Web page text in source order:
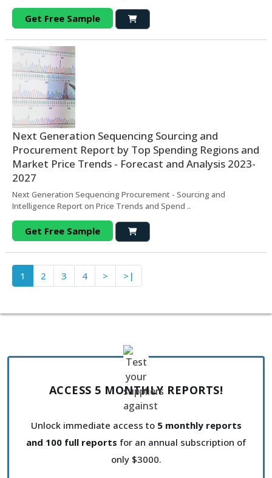
Get Free Sample
Next Generation Sequencing Sourcing and
Procurement Report by Top Spending Regions and
Market Price Trends - Forecast and Analysis 2023-
2027
Next Generation Sequencing Procurement - Sourcing and
Intelligence Report on Price Trends and Spend ..
Get Free Sample
1 2 3 4 > >|
ACCESS 5 MONTHLY REPORTS!
Unlock immediate access to 5 monthly reports
and 100 full reports for an annual subscription of
only $3000.